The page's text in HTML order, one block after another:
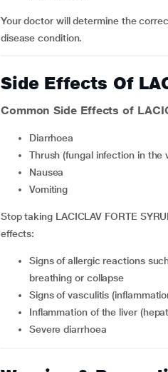
Your doctor will determine the
disease condition.
Side Effects Of
Common Side Effects of
diarrhoea
thrush (fungal infection in
nausea
vomiting
Stop taking LACICLAV FORTE
effects:
signs of allergic reactions such as skin rash, swelling on the face or mouth resulting in difficulty
breathing or collapse
signs of vasculitis
inflammation of the liver
severe diarrhoea